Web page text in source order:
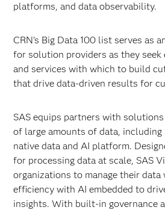
platforms, and data observability.
CRN’s Big Data 100 list serves as
for solution providers as they
and services with which to build
that drive data-driven results for
SAS equips partners with
of large amounts of data, including
native data and AI platform.
for processing data at scale, SAS
organizations to manage their data
efficiency with AI embedded to
insights. With built-in governance